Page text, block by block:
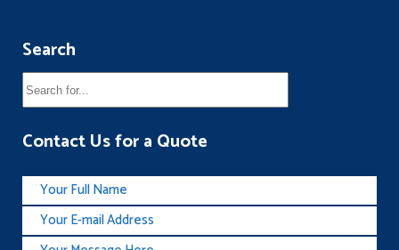
Search
Contact Us for a Quote